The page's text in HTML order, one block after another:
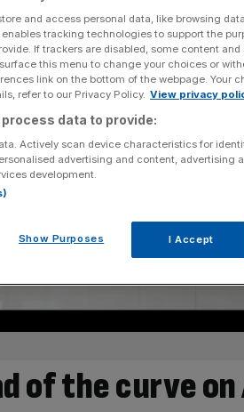
of the curve on
and access personal data, like browsing
tracking technologies to support the
If trackers are disabled, some content
this menu to change your choices or
link on the bottom of the webpage. Your
refer to our Privacy Policy. View privacy
data to provide:
Actively scan device characteristics for
advertising and content, advertising
development.
Show Purposes I Accept